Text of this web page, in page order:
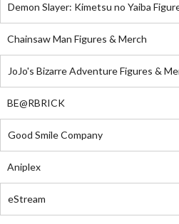
Demon Slayer: Kimetsu no Yaiba
Chainsaw Man Figures & Merch
JoJo's Bizarre Adventure Figures &
BE@RBRICK
Good Smile Company
Aniplex
eStream